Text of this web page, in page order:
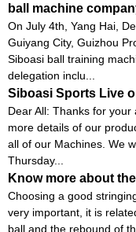
ball machine
On July 4th, Yang Hai,
Guiyang City, Guizhou
Siboasi ball training
delegation inclu...
Siboasi Sports Live
Dear All: Thanks for
more details of our
all of our Machines. We
Thursday...
Know more about
Choosing a good
very important, it is
ball and the rebound of